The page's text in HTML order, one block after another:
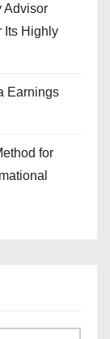
Advisor
Its Highly
Earnings
for